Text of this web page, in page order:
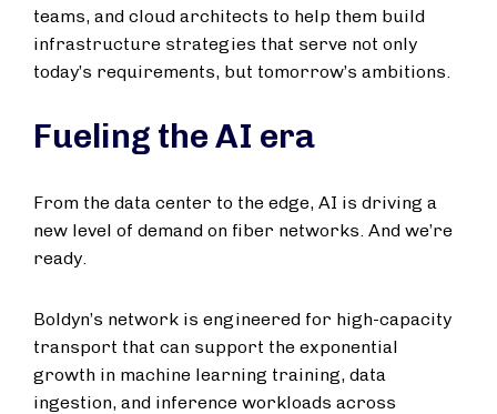
teams, and cloud architects to help them build
infrastructure strategies that serve not only
today’s requirements, but tomorrow’s ambitions.
Fueling the AI era
From the data center to the edge, AI is driving a
new level of demand on fiber networks. And we’re
ready.
Boldyn’s network is engineered for high-capacity
transport that can support the exponential
growth in machine learning training, data
ingestion, and inference workloads across